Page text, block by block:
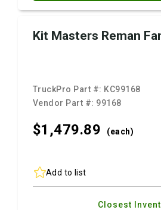
Kit Masters Reman
TruckPro Part #: KC99168
Vendor Part #: 99168
$1,479.89 (each)
Add to list
Closest